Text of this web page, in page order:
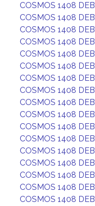
COSMOS 1408 DEB
COSMOS 1408 DEB
COSMOS 1408 DEB
COSMOS 1408 DEB
COSMOS 1408 DEB
COSMOS 1408 DEB
COSMOS 1408 DEB
COSMOS 1408 DEB
COSMOS 1408 DEB
COSMOS 1408 DEB
COSMOS 1408 DEB
COSMOS 1408 DEB
COSMOS 1408 DEB
COSMOS 1408 DEB
COSMOS 1408 DEB
COSMOS 1408 DEB
COSMOS 1408 DEB